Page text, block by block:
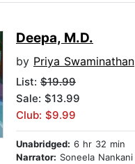
Deepa, M.D.
by Priya Swaminathan
List: $19.99
Sale: $13.99
Club: $9.99
Unabridged: 6 hr 32 min
Narrator: Soneela Nankani